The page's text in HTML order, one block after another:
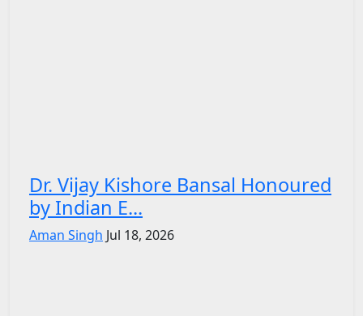
Dr. Vijay Kishore Bansal Honoured
by Indian E...
Aman Singh Jul 18, 2026